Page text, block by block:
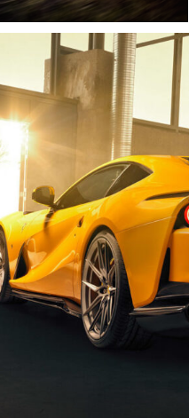
Right after our first
meeting in the Broncolor
headquarter in
Switzerland I packed my
set of Siros L, some
reflectors, and
Softboxes and went to
Italy for the first test of
all the gear.